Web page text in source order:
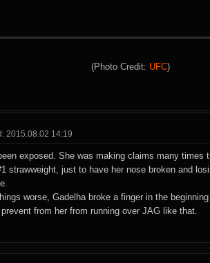
(Photo Credit: UFC)
2015.08.02 14:19
exposed. She was making claims many times
strawweight, just to have her nose broken and
worse, Gadelha broke a finger in the
prevent from her from running over JAG like that.